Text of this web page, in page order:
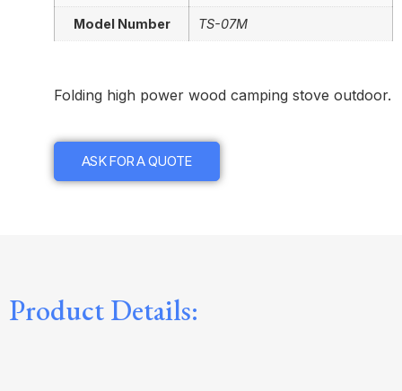
Model Number TS-07M
Folding high power wood camping stove outdoor.
ASK FOR A QUOTE
Product Details: